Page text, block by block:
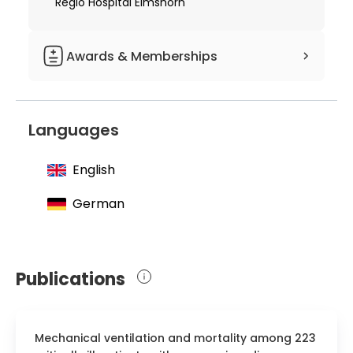
Awards & Memberships
Christiana Herzog Foundation
Languages
English
German
Publications
Mechanical ventilation and mortality among 223